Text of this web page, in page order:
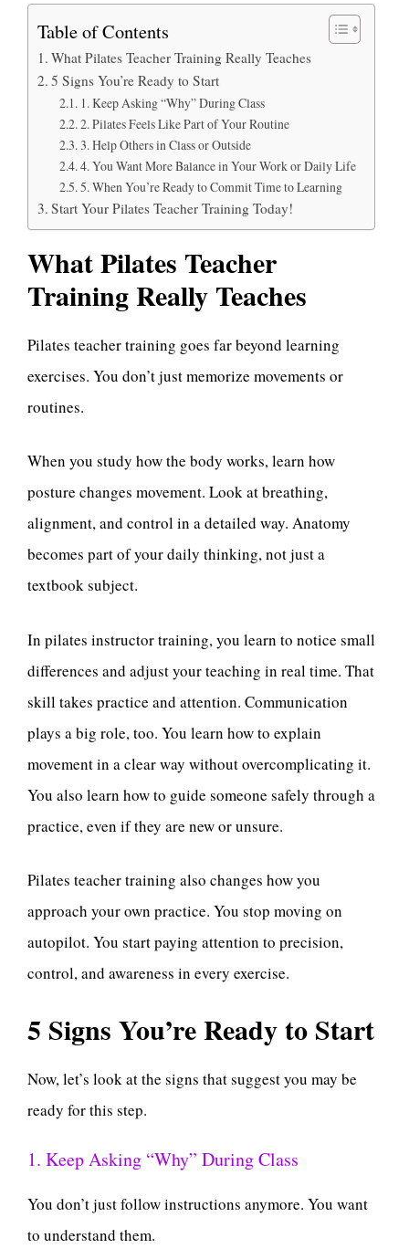
Table of Contents
What Pilates Teacher Training Really Teaches
5 Signs You’re Ready to Start
1. Keep Asking “Why” During Class
2. Pilates Feels Like Part of Your Routine
3. Help Others in Class or Outside
4. You Want More Balance in Your Work or Daily Life
5. When You’re Ready to Commit Time to Learning
Start Your Pilates Teacher Training Today!
What Pilates Teacher
Training Really Teaches
Pilates teacher training goes far beyond learning
exercises. You don’t just memorize movements or
routines.
When you study how the body works, learn how
posture changes movement. Look at breathing,
alignment, and control in a detailed way. Anatomy
becomes part of your daily thinking, not just a
textbook subject.
In pilates instructor training, you learn to notice small
differences and adjust your teaching in real time. That
skill takes practice and attention. Communication
plays a big role, too. You learn how to explain
movement in a clear way without overcomplicating it.
You also learn how to guide someone safely through a
practice, even if they are new or unsure.
Pilates teacher training also changes how you
approach your own practice. You stop moving on
autopilot. You start paying attention to precision,
control, and awareness in every exercise.
5 Signs You’re Ready to Start
Now, let’s look at the signs that suggest you may be
ready for this step.
1. Keep Asking “Why” During Class
You don’t just follow instructions anymore. You want
to understand them.